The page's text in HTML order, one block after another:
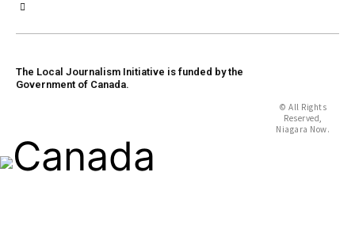
The Local Journalism Initiative is funded by the
Government of Canada.
© All Rights
Reserved,
Niagara Now.